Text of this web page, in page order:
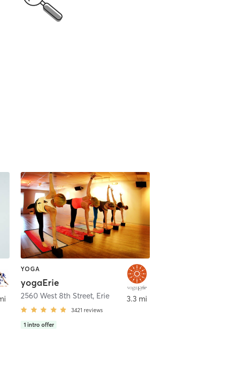
YOGA
yogaErie
2560 West 8th Street, Erie
3421 reviews
1 intro offer
3.3 mi